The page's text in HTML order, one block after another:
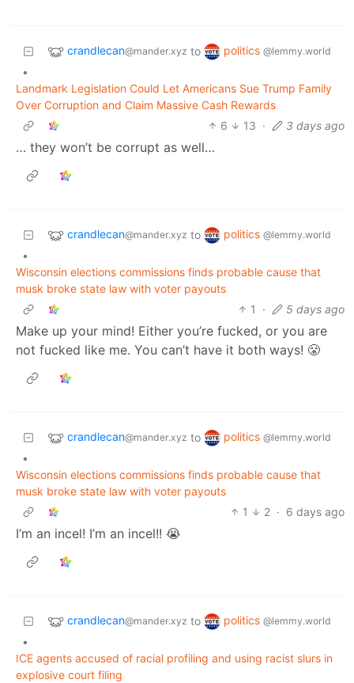
crandlecan@mander.xyz to politics @lemmy.world
•
Landmark Legislation Could Let Americans Sue Trump Family
Over Corruption and Claim Massive Cash Rewards
6
13 · 3 days ago
… they won’t be corrupt as well…
crandlecan@mander.xyz to politics @lemmy.world
•
Wisconsin elections commissions finds probable cause that
musk broke state law with voter payouts
1
· 5 days ago
Make up your mind! Either you’re fucked, or you are
not fucked like me. You can’t have it both ways! 😤
crandlecan@mander.xyz to politics @lemmy.world
•
Wisconsin elections commissions finds probable cause that
musk broke state law with voter payouts
1
2 · 6 days ago
I’m an incel! I’m an incel!! 😭
crandlecan@mander.xyz to politics @lemmy.world
•
ICE agents accused of racial profiling and using racist slurs in
explosive court filing